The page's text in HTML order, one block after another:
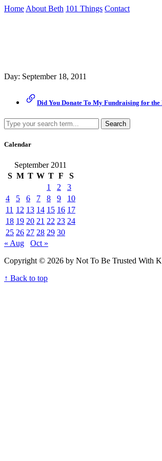
Skip
Home About Beth 101 Things Contact
Day: September 18, 2011
Did You Donate To My Fundraising for the
Search
Calendar
September 2011
S M T W T F
S
1
2
3
4
5 6 7 8 9
10
11 12 13 14 15 16 17
18 19 20 21 22 23 24
25 26 27 28 29 30
« Aug
Oct »
Copyright © 2026 by Not To Be Trusted With
↑ Back to top